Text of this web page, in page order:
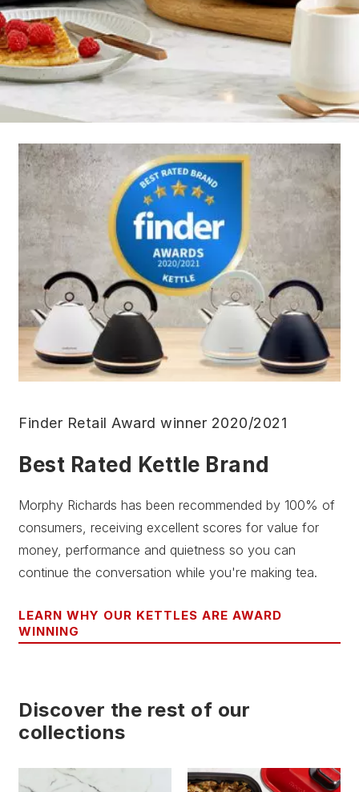
Finder Retail Award winner 2020/2021
Best Rated Kettle Brand
Morphy Richards has been recommended by 100% of
consumers, receiving excellent scores for value for
money, performance and quietness so you can
continue the conversation while you're making tea.
LEARN WHY OUR KETTLES ARE AWARD
WINNING
Discover the rest of our
collections